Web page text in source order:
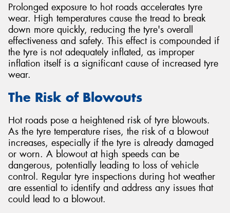
Prolonged exposure to hot roads accelerates tyre
wear. High temperatures cause the tread to break
down more quickly, reducing the tyre's overall
effectiveness and safety. This effect is compounded if
the tyre is not adequately inflated, as improper
inflation itself is a significant cause of increased tyre
wear.
The Risk of Blowouts
Hot roads pose a heightened risk of tyre blowouts.
As the tyre temperature rises, the risk of a blowout
increases, especially if the tyre is already damaged
or worn. A blowout at high speeds can be
dangerous, potentially leading to loss of vehicle
control. Regular tyre inspections during hot weather
are essential to identify and address any issues that
could lead to a blowout.